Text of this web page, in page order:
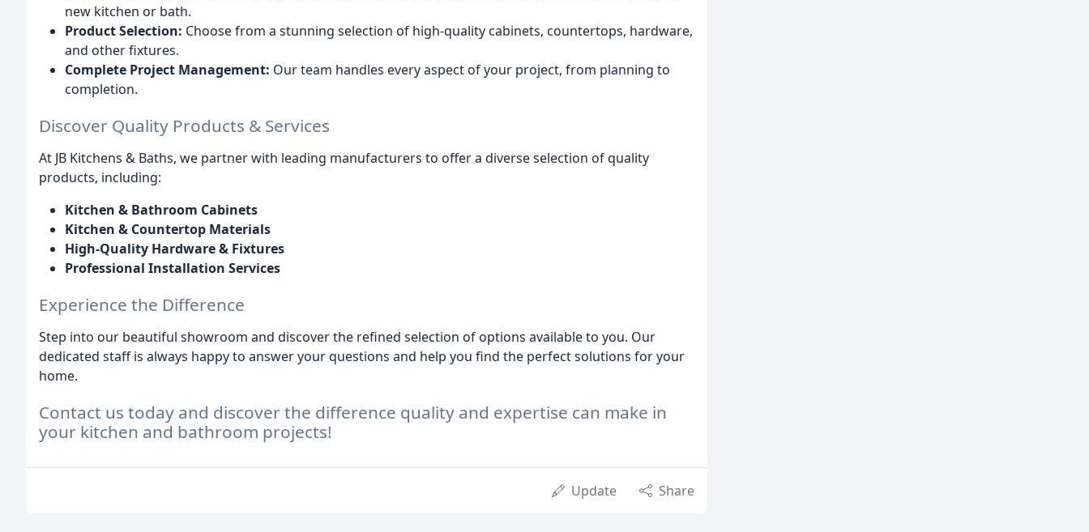
new kitchen or bath.
Product Selection: Choose from a stunning selection of high-quality cabinets, countertops, hardware,
and other fixtures.
Complete Project Management: Our team handles every aspect of your project, from planning to
completion.
Discover Quality Products & Services
At JB Kitchens & Baths, we partner with leading manufacturers to offer a diverse selection of quality
products, including:
Kitchen & Bathroom Cabinets
Kitchen & Countertop Materials
High-Quality Hardware & Fixtures
Professional Installation Services
Experience the Difference
Step into our beautiful showroom and discover the refined selection of options available to you. Our
dedicated staff is always happy to answer your questions and help you find the perfect solutions for your
home.
Contact us today and discover the difference quality and expertise can make in
your kitchen and bathroom projects!
Update Share